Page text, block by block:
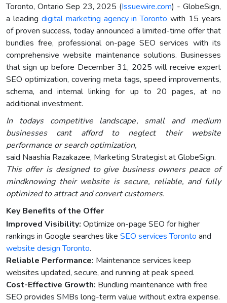
Toronto, Ontario Sep 23, 2025 (Issuewire.com) - GlobeSign,
a leading digital marketing agency in Toronto with 15 years
of proven success, today announced a limited-time offer that
bundles free, professional on-page SEO services with its
comprehensive website maintenance solutions. Businesses
that sign up before December 31, 2025 will receive expert
SEO optimization, covering meta tags, speed improvements,
schema, and internal linking for up to 20 pages, at no
additional investment.
In todays competitive landscape, small and medium
businesses cant afford to neglect their website
performance or search optimization,
said Naashia Razakazee, Marketing Strategist at GlobeSign.
This offer is designed to give business owners peace of
mindknowing their website is secure, reliable, and fully
optimized to attract and convert customers.
Key Benefits of the Offer
Improved Visibility: Optimize on-page SEO for higher
rankings in Google searches like SEO services Toronto and
website design Toronto.
Reliable Performance: Maintenance services keep
websites updated, secure, and running at peak speed.
Cost-Effective Growth: Bundling maintenance with free
SEO provides SMBs long-term value without extra expense.